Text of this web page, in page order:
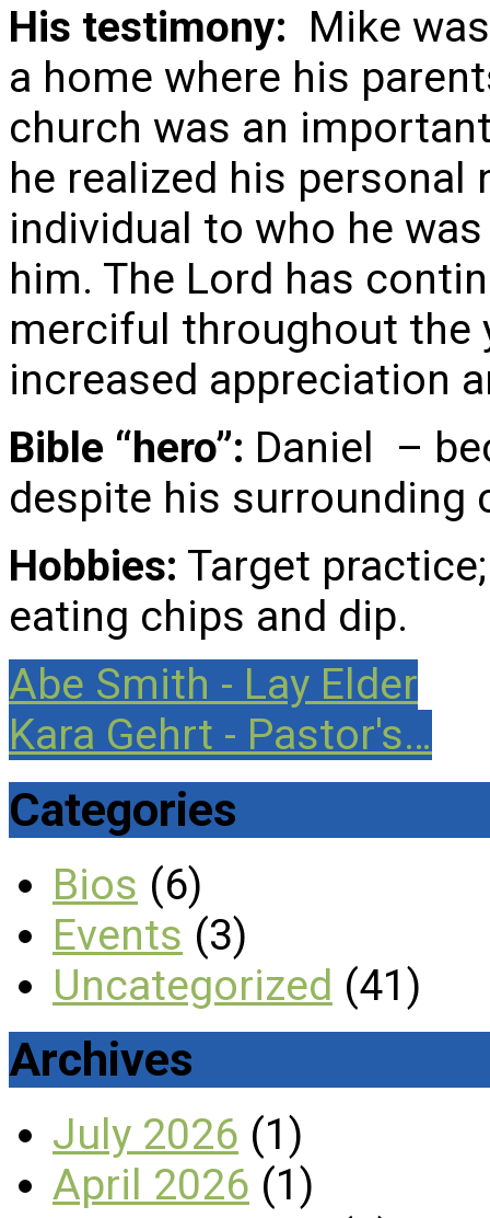
His testimony: Mike
a home where his
church was an
he realized his personal
individual to who he
him. The Lord has
merciful throughout the
increased appreciation
Bible “hero”: Daniel –
despite his surrounding
Hobbies: Target
eating chips and dip.
Abe Smith - Lay Elder
Kara Gehrt - Pastor's…
Categories
Bios (6)
Events (3)
Uncategorized (41)
Archives
July 2026 (1)
April 2026 (1)